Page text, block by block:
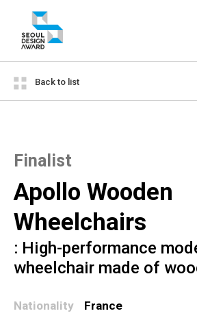
Back to list
Finalist
Apollo Wooden
Wheelchairs
: High-performance
wheelchair made of
Nationality
France